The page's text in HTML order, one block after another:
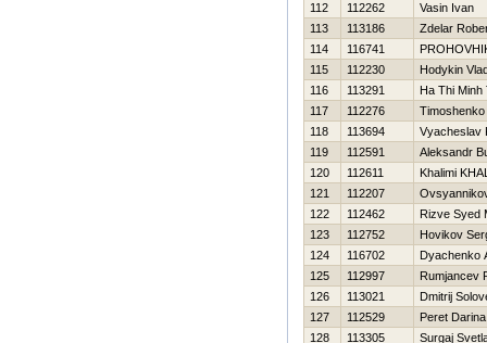
112
112262
Vasin Ivan
113
113186
Zdelar
114
116741
115
112230
Hodykin
116
113291
Ha Thi Minh
117
112276
Timoshenko
118
113694
Vyacheslav
119
112591
Aleksandr
120
112611
Khalimi
121
112207
122
112462
Rizve Syed
123
112752
Нovikov
124
116702
Dyachenko
125
112997
Rumjancev
126
113021
Dmitrij
127
112529
Peret Darina
128
113305
Surgaj